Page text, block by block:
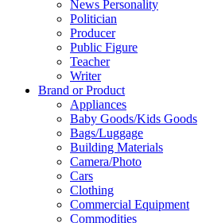
News Personality
Politician
Producer
Public Figure
Teacher
Writer
Brand or Product
Appliances
Baby Goods/Kids Goods
Bags/Luggage
Building Materials
Camera/Photo
Cars
Clothing
Commercial Equipment
Commodities